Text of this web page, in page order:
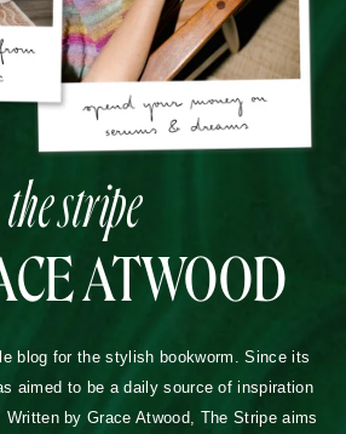
the stripe
ATWOOD
blog for the stylish bookworm. Since its
aimed to be a daily source of inspiration
Written by Grace Atwood, The Stripe aims